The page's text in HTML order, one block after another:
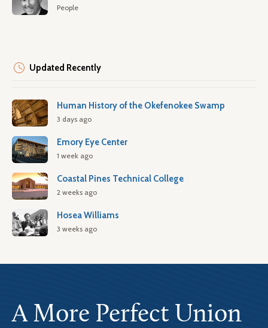
People
Updated Recently
Human History of the Okefenokee Swamp
3 days ago
Emory Eye Center
1 week ago
Coastal Pines Technical College
2 weeks ago
Hosea Williams
3 weeks ago
A More Perfect Union